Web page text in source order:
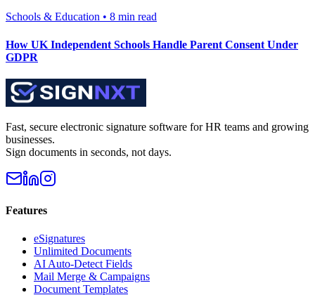
Schools & Education • 8 min read
How UK Independent Schools Handle Parent Consent Under
GDPR
Fast, secure electronic signature software for HR teams and growing
businesses.
Sign documents in seconds, not days.
Features
eSignatures
Unlimited Documents
AI Auto-Detect Fields
Mail Merge & Campaigns
Document Templates